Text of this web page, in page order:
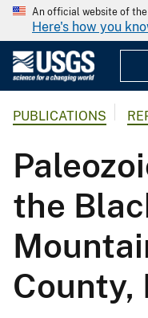
An official website of
Here's how you
PUBLICATIONS
the
County,